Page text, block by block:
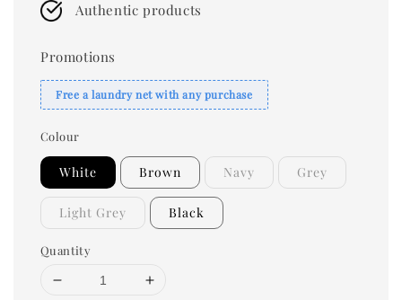
Authentic products
Promotions
Free a laundry net with any purchase
Colour
White Brown Navy Grey
Light Grey Black
Quantity